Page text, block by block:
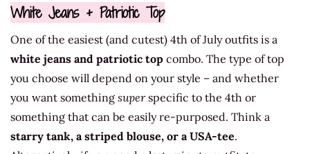
White Jeans + Patriotic Top
One of the easiest (and cutest) 4th of July outfits is a
white jeans and patriotic top combo. The type of top
you choose will depend on your style – and whether
you want something superspecific to the 4th or
something that can be easily re-purposed. Think a
starry tank, a striped blouse, or a USA-tee.